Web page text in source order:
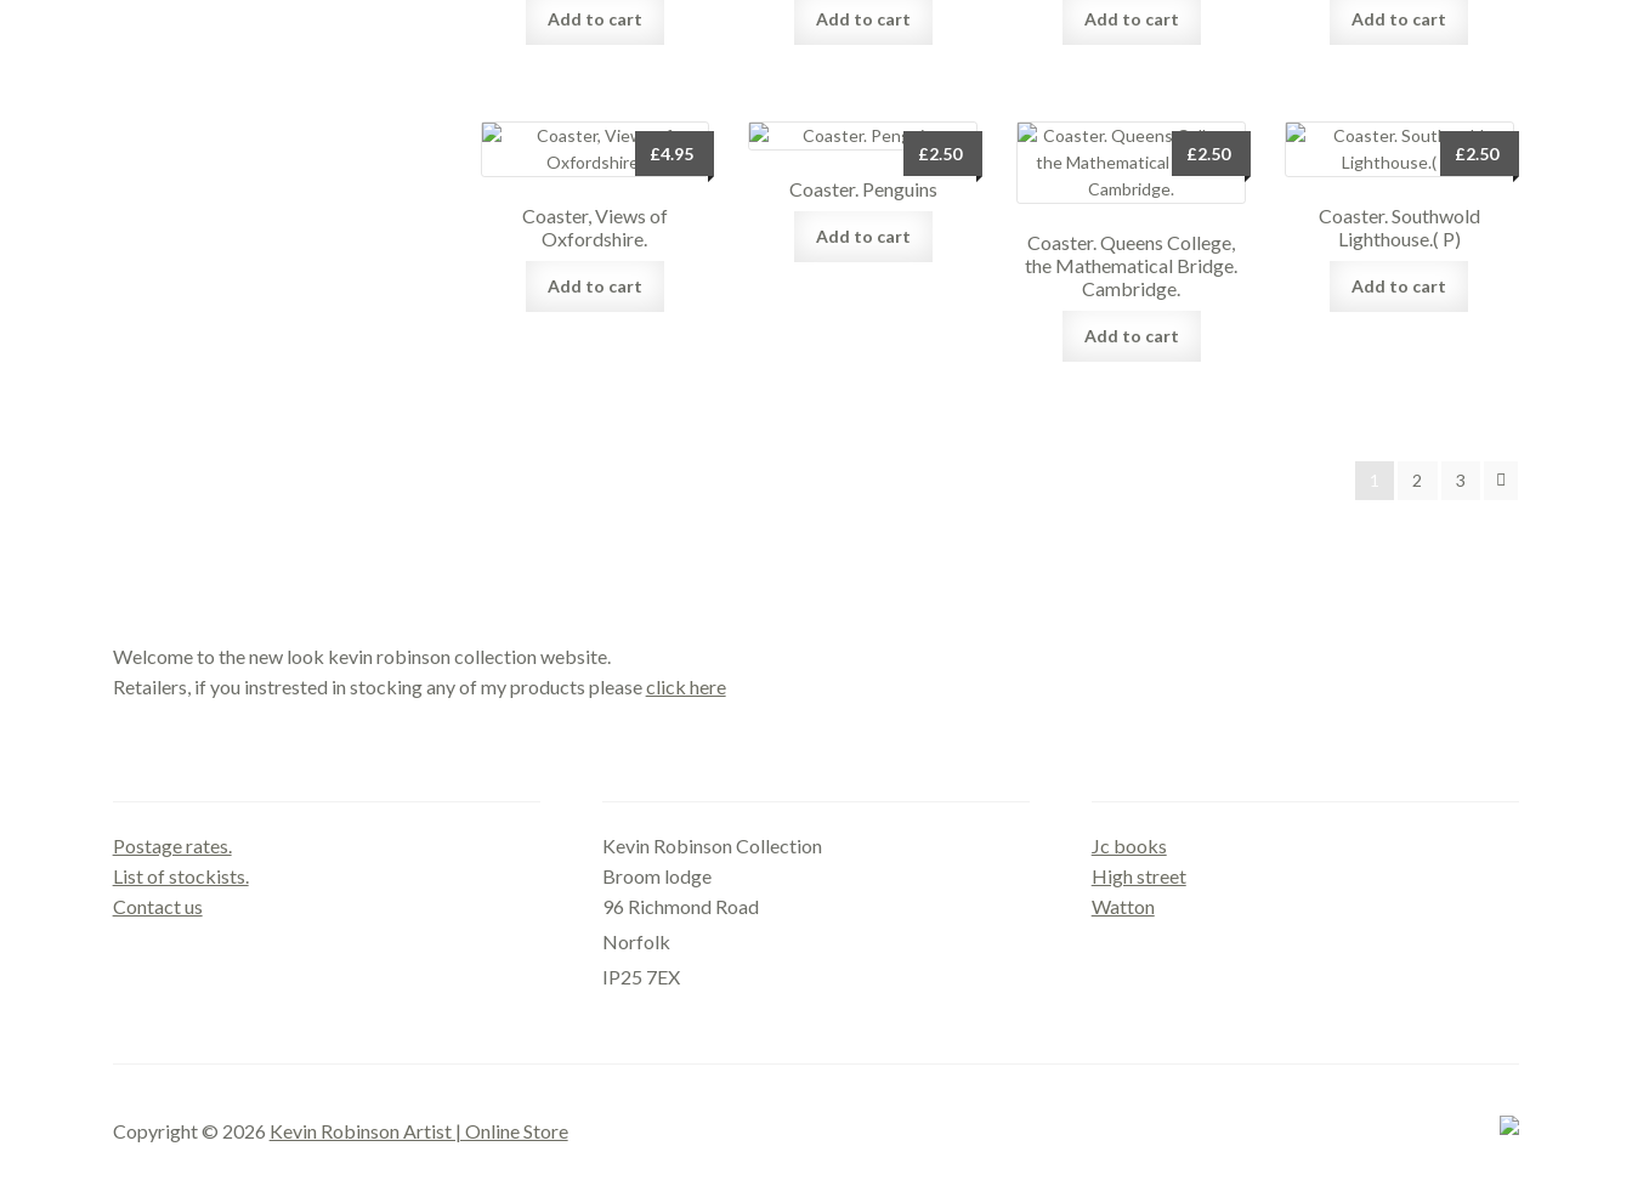
Add to cart Add to cart Add to cart Add to cart
Coaster, Views of
Oxfordshire.
£4.95
Add to cart
Coaster. Penguins
£2.50
Add to cart
Coaster. Queens College,
the Mathematical Bridge.
Cambridge.
£2.50
Add to cart
Coaster. Southwold
Lighthouse.( P)
£2.50
Add to cart
1 2 3
Welcome to the new look kevin robinson collection website.
Retailers, if you instrested in stocking any of my products pleaseclick here
Postage rates.
List of stockists.
Contact us
Kevin Robinson Collection
Broom lodge
96 Richmond Road
Norfolk
IP25 7EX
Jc books
High street
Watton
Copyright © 2026 Kevin Robinson Artist | Online Store